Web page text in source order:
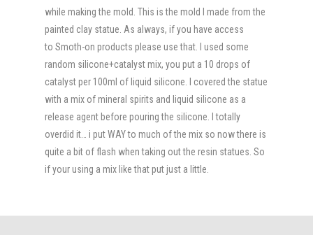
while making the mold. This is the mold I made from the
painted clay statue. As always, if you have access
to Smoth-on products please use that. I used some
random silicone+catalyst mix, you put a 10 drops of
catalyst per 100ml of liquid silicone. I covered the statue
with a mix of mineral spirits and liquid silicone as a
release agent before pouring the silicone. I totally
overdid it… i put WAY to much of the mix so now there is
quite a bit of flash when taking out the resin statues. So
if your using a mix like that put just a little.